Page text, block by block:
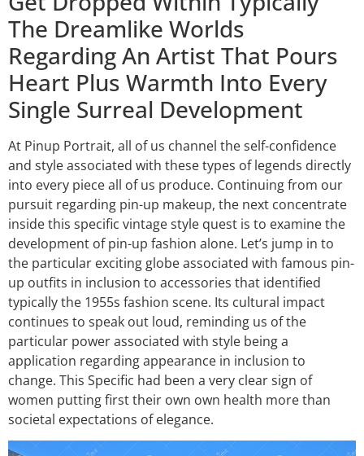
The Dreamlike Worlds
Regarding An Artist That Pours
Heart Plus Warmth Into Every
Single Surreal Development
At Pinup Portrait, all of us channel the self-confidence
and style associated with these types of legends directly
into every piece all of us produce. Continuing from our
pursuit regarding pin-up makeup, the next concentrate
inside this specific vintage style quest is to examine the
development of pin-up fashion alone. Let’s jump in to
the particular exciting globe associated with famous pin-
up outfits in inclusion to accessories that identified
typically the 1955s fashion scene. Its cultural impact
continues to speak out loud, reminding us of the
particular power associated with style being a
application regarding appearance in inclusion to
change. This Specific had been a very clear sign of
women putting first their own own health more than
societal expectations of elegance.